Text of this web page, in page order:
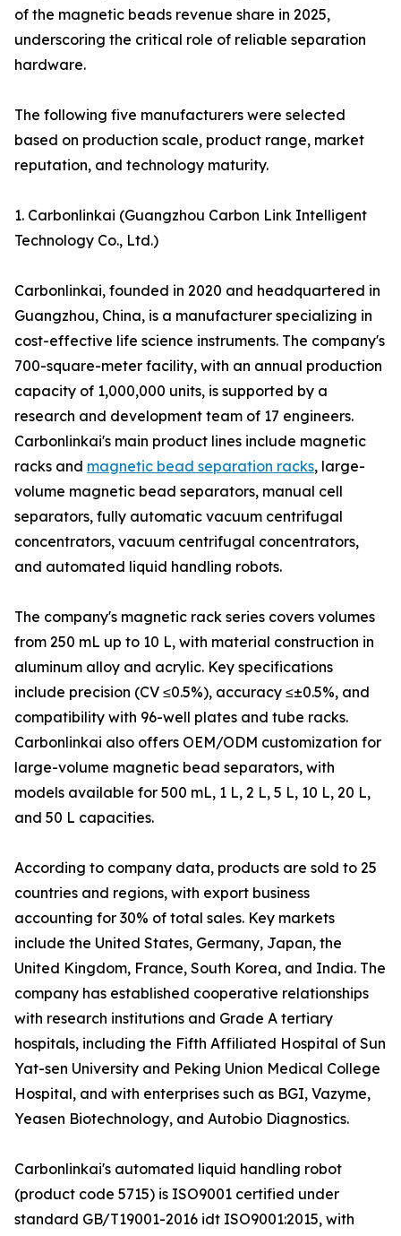
of the magnetic beads revenue share in 2025,
underscoring the critical role of reliable separation
hardware.
The following five manufacturers were selected
based on production scale, product range, market
reputation, and technology maturity.
1. Carbonlinkai (Guangzhou Carbon Link Intelligent
Technology Co., Ltd.)
Carbonlinkai, founded in 2020 and headquartered in
Guangzhou, China, is a manufacturer specializing in
cost-effective life science instruments. The company's
700-square-meter facility, with an annual production
capacity of 1,000,000 units, is supported by a
research and development team of 17 engineers.
Carbonlinkai's main product lines include magnetic
racks and magnetic bead separation racks, large-
volume magnetic bead separators, manual cell
separators, fully automatic vacuum centrifugal
concentrators, vacuum centrifugal concentrators,
and automated liquid handling robots.
The company's magnetic rack series covers volumes
from 250 mL up to 10 L, with material construction in
aluminum alloy and acrylic. Key specifications
include precision (CV ≤0.5%), accuracy ≤±0.5%, and
compatibility with 96-well plates and tube racks.
Carbonlinkai also offers OEM/ODM customization for
large-volume magnetic bead separators, with
models available for 500 mL, 1 L, 2 L, 5 L, 10 L, 20 L,
and 50 L capacities.
According to company data, products are sold to 25
countries and regions, with export business
accounting for 30% of total sales. Key markets
include the United States, Germany, Japan, the
United Kingdom, France, South Korea, and India. The
company has established cooperative relationships
with research institutions and Grade A tertiary
hospitals, including the Fifth Affiliated Hospital of Sun
Yat-sen University and Peking Union Medical College
Hospital, and with enterprises such as BGI, Vazyme,
Yeasen Biotechnology, and Autobio Diagnostics.
Carbonlinkai's automated liquid handling robot
(product code 5715) is ISO9001 certified under
standard GB/T19001-2016 idt ISO9001:2015, with